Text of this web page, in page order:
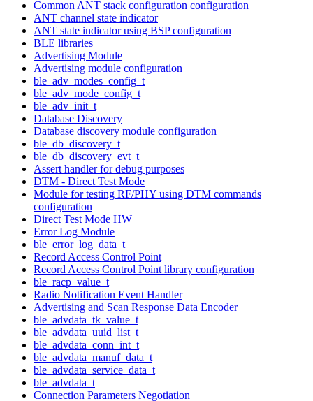
Common ANT stack configuration configuration
ANT channel state indicator
ANT state indicator using BSP configuration
BLE libraries
Advertising Module
Advertising module configuration
ble_adv_modes_config_t
ble_adv_mode_config_t
ble_adv_init_t
Database Discovery
Database discovery module configuration
ble_db_discovery_t
ble_db_discovery_evt_t
Assert handler for debug purposes
DTM - Direct Test Mode
Module for testing RF/PHY using DTM commands
configuration
Direct Test Mode HW
Error Log Module
ble_error_log_data_t
Record Access Control Point
Record Access Control Point library configuration
ble_racp_value_t
Radio Notification Event Handler
Advertising and Scan Response Data Encoder
ble_advdata_tk_value_t
ble_advdata_uuid_list_t
ble_advdata_conn_int_t
ble_advdata_manuf_data_t
ble_advdata_service_data_t
ble_advdata_t
Connection Parameters Negotiation